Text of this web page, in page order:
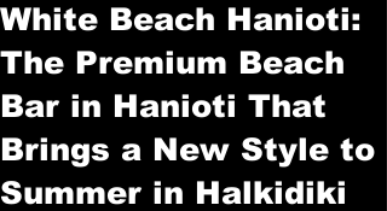
White Beach Hanioti:
The Premium Beach
Bar in Hanioti That
Brings a New Style to
Summer in Halkidiki